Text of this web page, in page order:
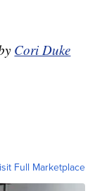
Cori Duke
Full Marketplace